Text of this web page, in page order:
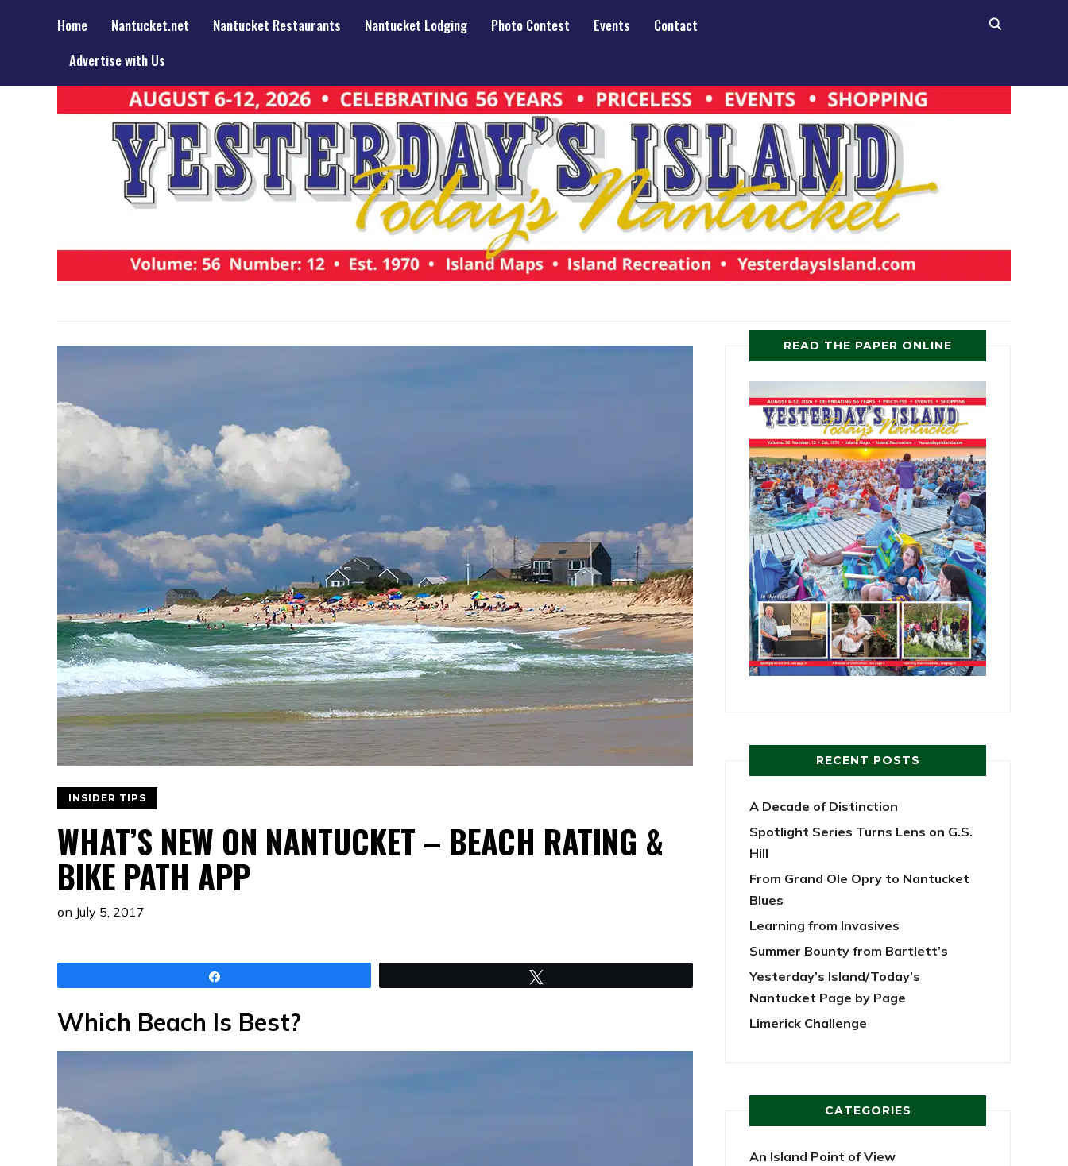
Home Nantucket.net Nantucket Restaurants Nantucket Lodging Photo Contest Events
Contact
Advertise with Us
INSIDER TIPS
WHAT’S NEW ON NANTUCKET – BEACH RATING &
BIKE PATH APP
on July 5, 2017
Which Beach Is Best?
READ THE PAPER ONLINE
RECENT POSTS
A Decade of Distinction
Spotlight Series Turns Lens on G.S.
Hill
From Grand Ole Opry to Nantucket
Blues
Learning from Invasives
Summer Bounty from Bartlett’s
Yesterday’s Island/Today’s
Nantucket Page by Page
Limerick Challenge
CATEGORIES
An Island Point of View